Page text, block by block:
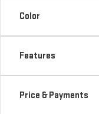
Price & Payments
Body Style